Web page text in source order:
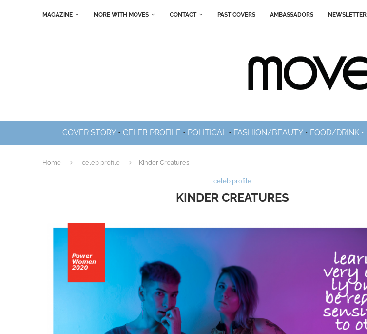
MAGAZINE MORE WITH MOVES CONTACT PAST COVERS AMBASSADORS NEWSLETTER
COVER STORY• CELEB PROFILE • POLITICAL• FASHION/BEAUTY• FOOD/DRINK •
Home celeb profile Kinder Creatures
celeb profile
KINDER CREATURES